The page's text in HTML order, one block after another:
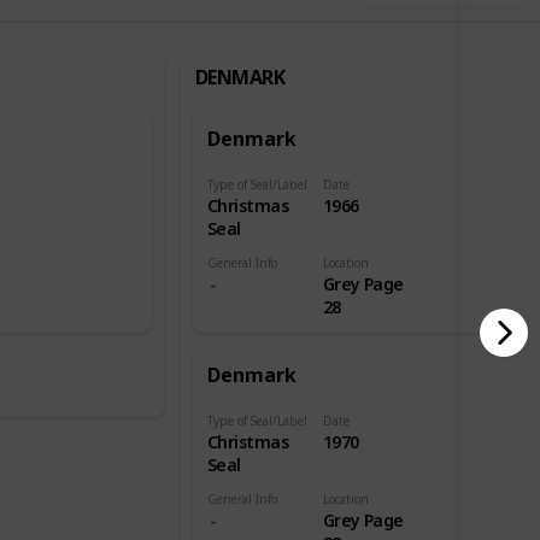
DENMARK
Denmark
Type of Seal/Label
Christmas
Seal
Date
1966
General Info Location
Grey Page
28
Denmark
Type of Seal/Label
Christmas
Seal
Date
1970
General Info Location
Grey Page